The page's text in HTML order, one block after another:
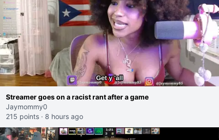
Streamer goes on a racist rant after a game
Jaymommy0
215 points · 8 hours ago